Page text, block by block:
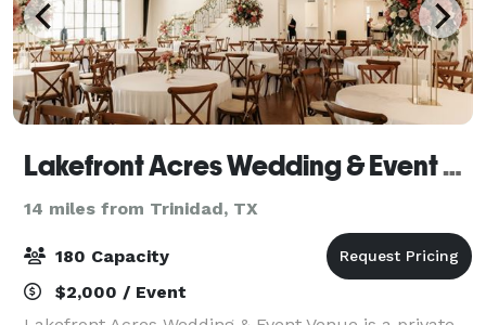
Lakefront Acres Wedding & Event Venue
14 miles from Trinidad, TX
180 Capacity
$2,000 / Event